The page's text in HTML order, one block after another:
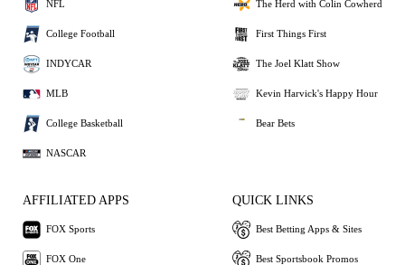
NFL
College Football
INDYCAR
MLB
College Basketball
NASCAR
The Herd with Colin Cowherd
First Things First
The Joel Klatt Show
Kevin Harvick's Happy Hour
Bear Bets
AFFILIATED APPS
FOX Sports
FOX One
QUICK LINKS
Best Betting Apps & Sites
Best Sportsbook Promos